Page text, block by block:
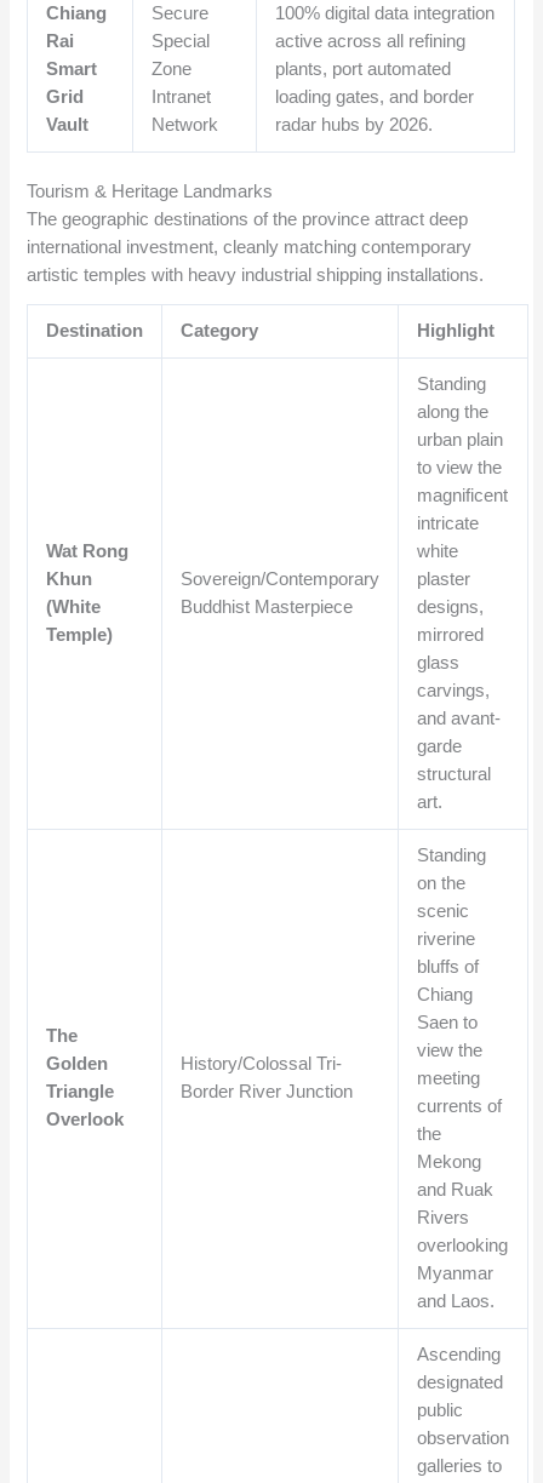
Chiang
Rai
Smart
Grid
Vault
Secure
Special
Zone
Intranet
Network
100% digital data integration
active across all refining
plants, port automated
loading gates, and border
radar hubs by 2026.
Tourism & Heritage Landmarks
The geographic destinations of the province attract deep
international investment, cleanly matching contemporary
artistic temples with heavy industrial shipping installations.
Destination Category Highlight
Wat Rong
Khun
(White
Temple)
Sovereign/Contemporary
Buddhist Masterpiece
Standing
along the
urban plain
to view the
magnificent
intricate
white
plaster
designs,
mirrored
glass
carvings,
and avant-
garde
structural
art.
The
Golden
Triangle
Overlook
History/Colossal Tri-
Border River Junction
Standing
on the
scenic
riverine
bluffs of
Chiang
Saen to
view the
meeting
currents of
the
Mekong
and Ruak
Rivers
overlooking
Myanmar
and Laos.
Ascending
designated
public
observation
galleries to